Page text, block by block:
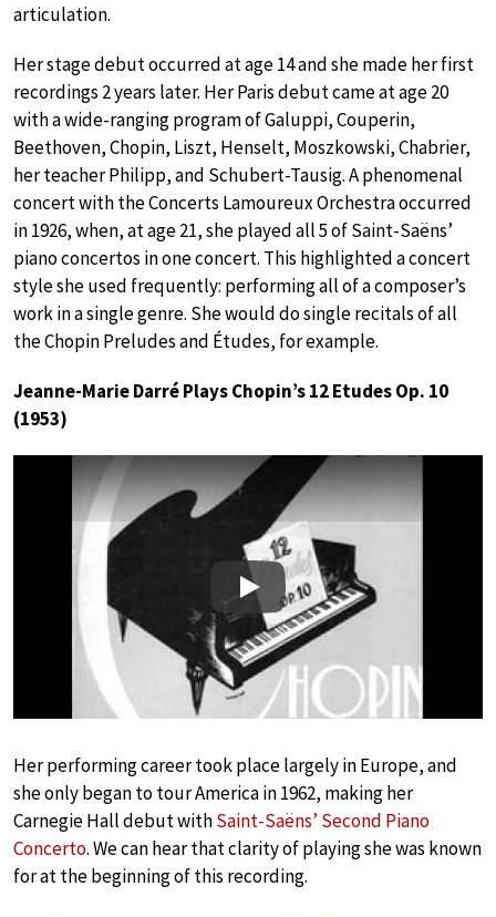
articulation.
Her stage debut occurred at age 14 and she made her first
recordings 2 years later. Her Paris debut came at age 20
with a wide-ranging program of Galuppi, Couperin,
Beethoven, Chopin, Liszt, Henselt, Moszkowski, Chabrier,
her teacher Philipp, and Schubert-Tausig. A phenomenal
concert with the Concerts Lamoureux Orchestra occurred
in 1926, when, at age 21, she played all 5 of Saint-Saëns’
piano concertos in one concert. This highlighted a concert
style she used frequently: performing all of a composer’s
work in a single genre. She would do single recitals of all
the Chopin Preludes and Études, for example.
Jeanne-Marie Darré Plays Chopin’s 12 Etudes Op. 10
(1953)
Play
Her performing career took place largely in Europe, and
she only began to tour America in 1962, making her
Carnegie Hall debut withSaint-Saëns’ Second Piano
Concerto. We can hear that clarity of playing she was known
for at the beginning of this recording.